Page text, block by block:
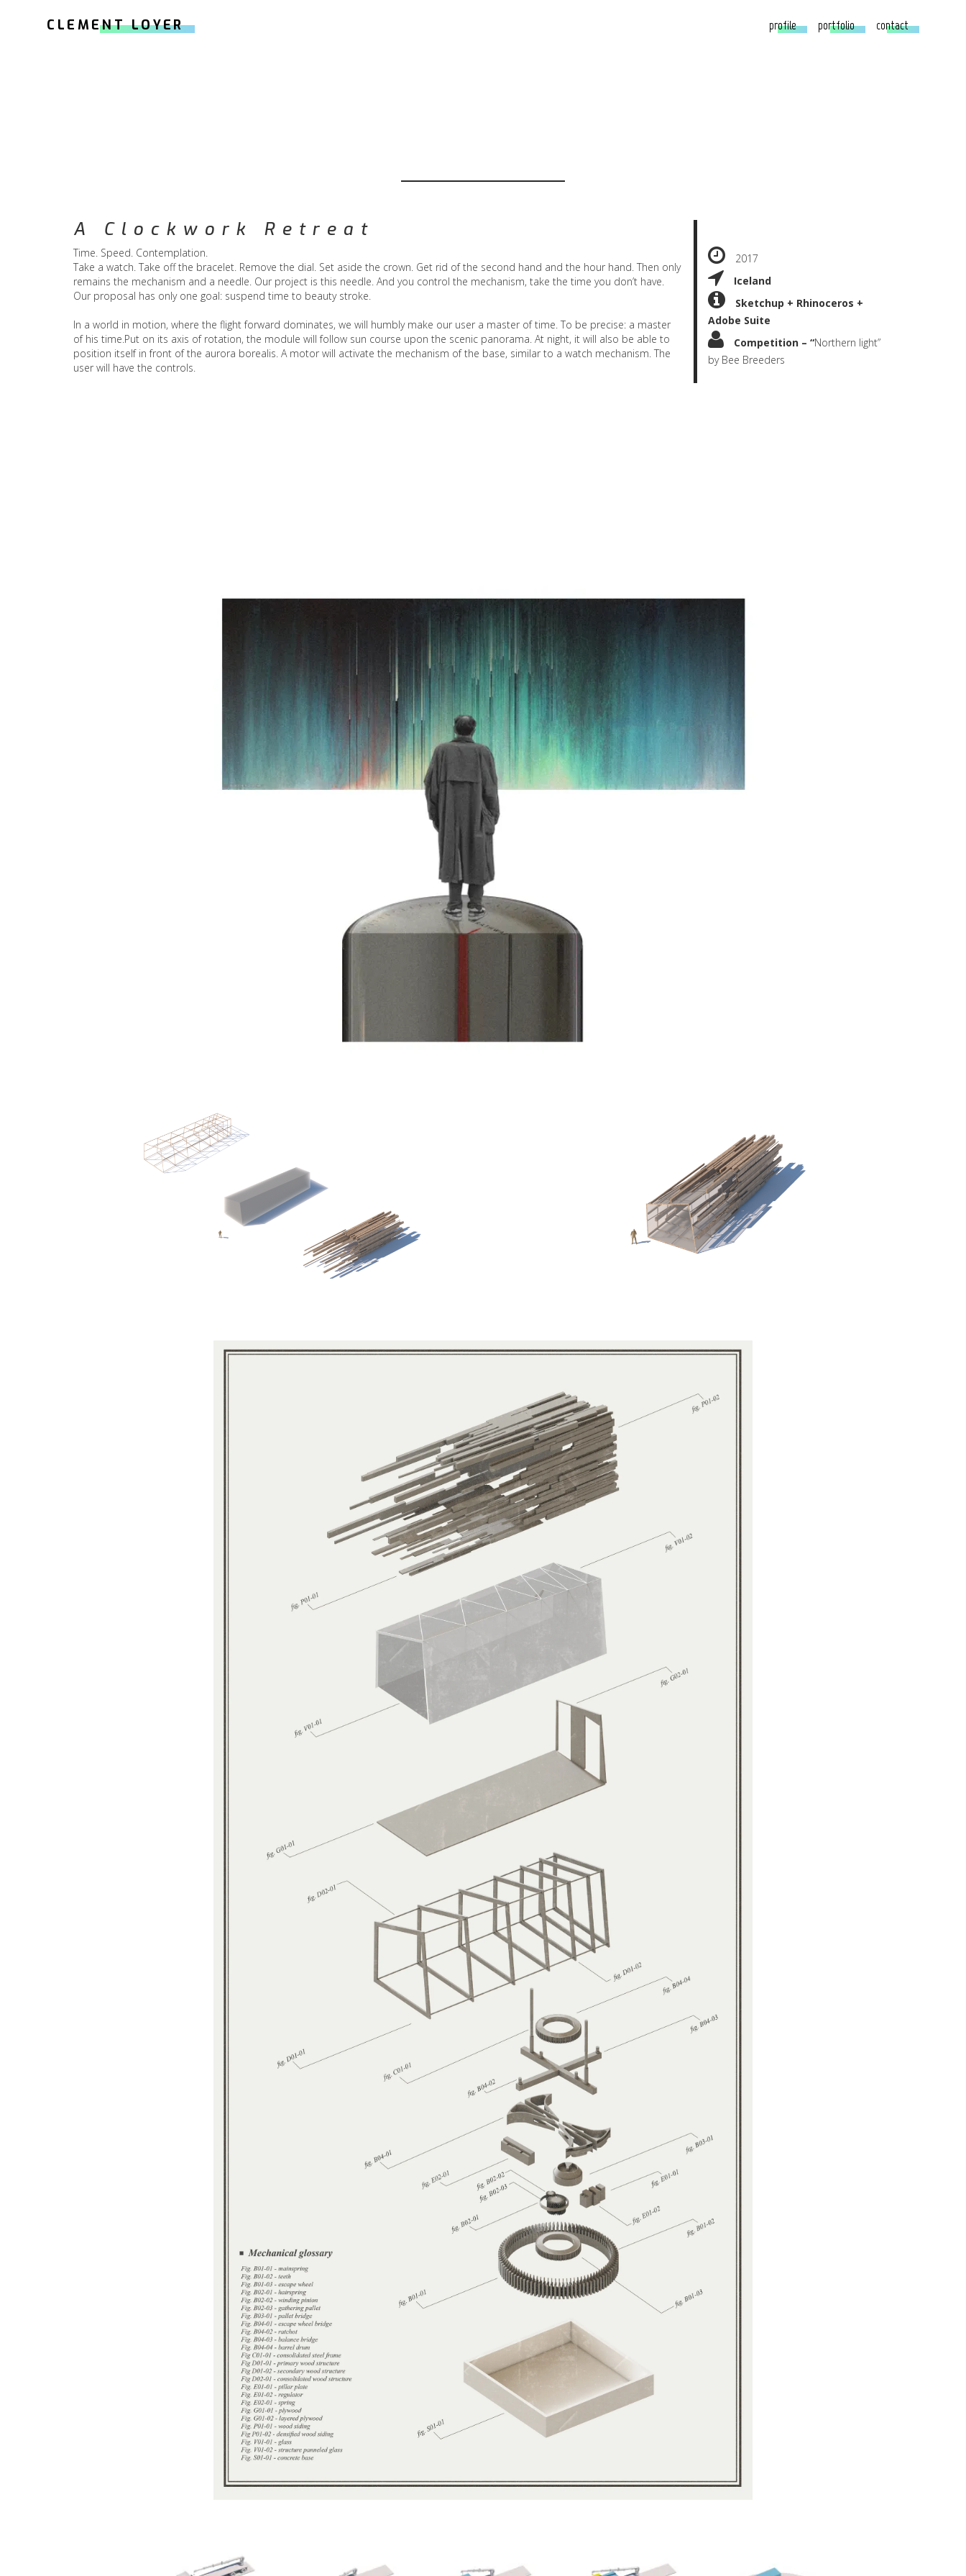
CLEMENT LOYER profile portfolio contact
A Clockwork Retreat
Time. Speed. Contemplation.
Take a watch. Take off the bracelet. Remove the dial. Set aside the crown. Get rid of the second hand and the hour hand. Then only
remains the mechanism and a needle. Our project is this needle. And you control the mechanism, take the time you don’t have.
Our proposal has only one goal: suspend time to beauty stroke.
In a world in motion, where the flight forward dominates, we will humbly make our user a master of time. To be precise: a master
of his time.Put on its axis of rotation, the module will follow sun course upon the scenic panorama. At night, it will also be able to
position itself in front of the aurora borealis. A motor will activate the mechanism of the base, similar to a watch mechanism. The
user will have the controls.
2017
Iceland
Sketchup + Rhinoceros +
Adobe Suite
Competition – “Northern light”
by Bee Breeders